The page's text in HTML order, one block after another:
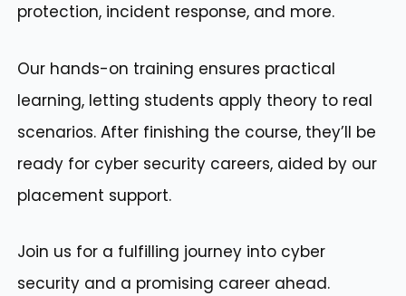
protection, incident response, and more.
Our hands-on training ensures practical
learning, letting students apply theory to real
scenarios. After finishing the course, they’ll be
ready for cyber security careers, aided by our
placement support.
Join us for a fulfilling journey into cyber
security and a promising career ahead.